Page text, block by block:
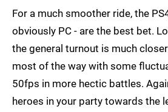
For a much smoother ride, the
obviously PC - are the best bet.
the general turnout is much
most of the way with some
50fps in more hectic battles.
heroes in your party towards the